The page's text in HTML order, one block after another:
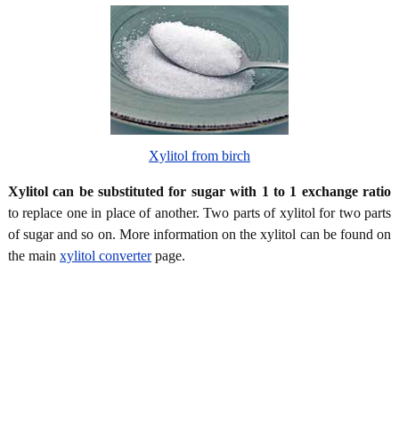
Xylitol from birch
Xylitol can be substituted for sugar with 1 to 1 exchange ratio
to replace one in place of another. Two parts of xylitol for two parts
of sugar and so on. More information on the xylitol can be found on
the main xylitol converterpage.